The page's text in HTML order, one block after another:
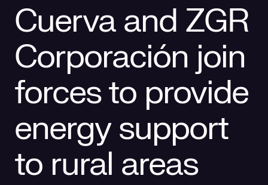
Cuerva's Vision
Work at Cuerva
Press
What we offer
Distribution
Smart Services
Smart Solutions
Innovation
Contact
Cuerva and ZGR
Corporación join
forces to provide
energy support
to rural areas